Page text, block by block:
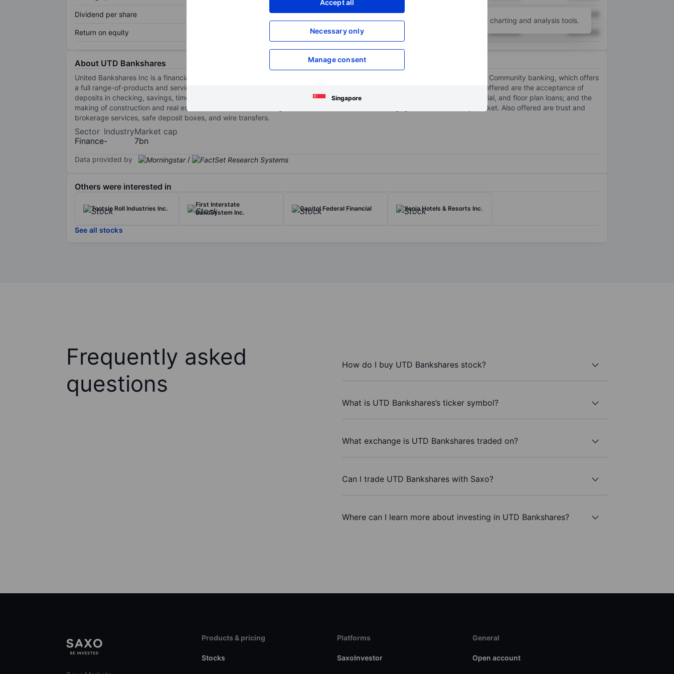
Accept all
Necessary only
Manage consent
Singapore
Dividend per share XXXXXXX
Return on equity XXXXXXX XXXXXXX XXXXXXX
Open an account for more charting and analysis tools.
About UTD Bankshares
United Bankshares Inc is a financial holding company that provides banking services. The company operates in one segment: Community banking, which offers
a full range-of-products and services through various delivery channels. Included among the banking products and services offered are the acceptance of
deposits in checking, savings, time, and money market accounts; the making and servicing of personal, credit card, commercial, and floor plan loans; and the
making of construction and real estate loans, as well as the origination and sale of residential mortgages in the secondary market. Also offered are trust and
brokerage services, safe deposit boxes, and wire transfers.
Sector
Finance
Industry
-
Market cap
7bn
Data provided by /
Others were interested in
Tootsie Roll Industries Inc.
First Interstate
BancSystem Inc.
Capitol Federal Financial Xenia Hotels & Resorts Inc.
See all stocks
Frequently asked
questions
How do I buy UTD Bankshares stock?
What is UTD Bankshares’s ticker symbol?
What exchange is UTD Bankshares traded on?
Can I trade UTD Bankshares with Saxo?
Where can I learn more about investing in UTD Bankshares?
Products & pricing
Stocks
Platforms
SaxoInvestor
General
Open account